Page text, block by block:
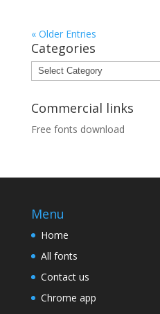
« Older Entries
Categories
Categories
Commercial links
Free fonts download
Menu
Home
All fonts
Contact us
Chrome app